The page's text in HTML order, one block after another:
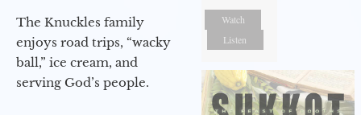
The Knuckles family
enjoys road trips, “wacky
ball,” ice cream, and
serving God’s people.
Watch
Listen